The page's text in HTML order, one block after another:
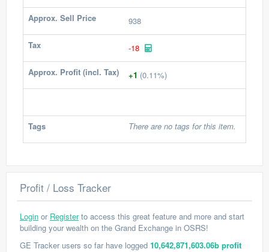
Approx. Sell Price 938
Tax -18
Approx. Profit (incl. Tax) +1 (0.11%)
Tags There are no tags for this item.
Profit / Loss Tracker
Login or Registerto access this great feature and more and start
building your wealth on the Grand Exchange in OSRS!
GE Tracker users so far have logged 10,642,871,603.06b profit